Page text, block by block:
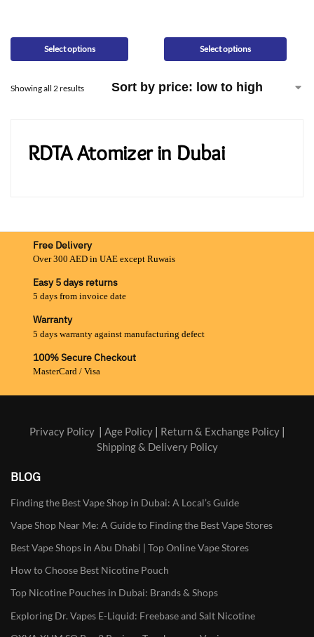
Select options Select options
Showing all 2 results
RDTA Atomizer in Dubai
Free Delivery
Over 300 AED in UAE except Ruwais
Easy 5 days returns
5 days from invoice date
Warranty
5 days warranty against manufacturing defect
100% Secure Checkout
MasterCard / Visa
Privacy Policy| Age Policy| Return & Exchange Policy|
Shipping & Delivery Policy
BLOG
Finding the Best Vape Shop in Dubai: A Local’s Guide
Vape Shop Near Me: A Guide to Finding the Best Vape Stores
Best Vape Shops in Abu Dhabi | Top Online Vape Stores
How to Choose Best Nicotine Pouch
Top Nicotine Pouches in Dubai: Brands & Shops
Exploring Dr. Vapes E-Liquid: Freebase and Salt Nicotine